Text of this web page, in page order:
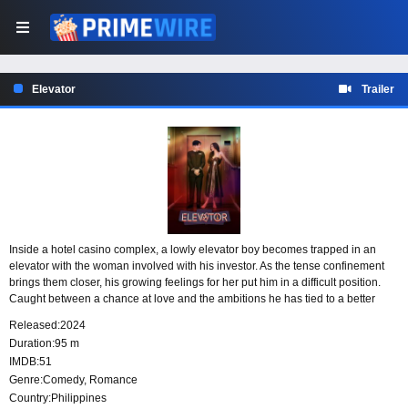
Elevator Trailer
Inside a hotel casino complex, a lowly elevator boy becomes trapped in an
elevator with the woman involved with his investor. As the tense confinement
brings them closer, his growing feelings for her put him in a difficult position.
Caught between a chance at love and the ambitions he has tied to a better
Released:2024
Duration:95 m
IMDB:51
Genre:Comedy, Romance
Country:Philippines